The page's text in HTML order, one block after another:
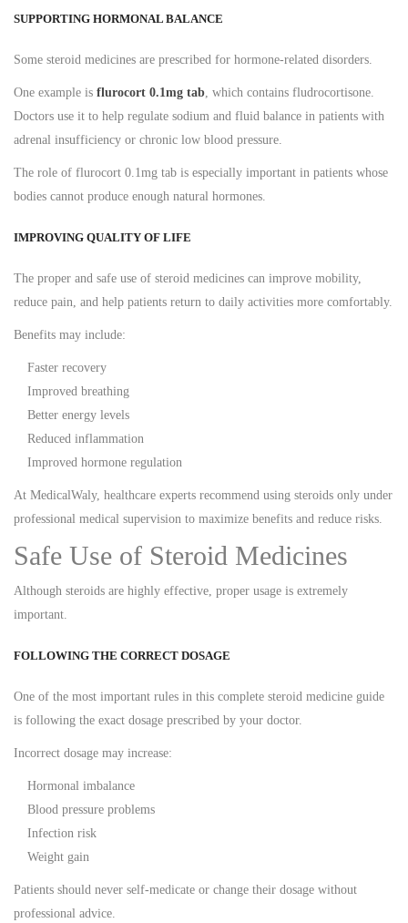
SUPPORTING HORMONAL BALANCE
Some steroid medicines are prescribed for hormone-related disorders.
One example is flurocort 0.1mg tab, which contains fludrocortisone.
Doctors use it to help regulate sodium and fluid balance in patients with
adrenal insufficiency or chronic low blood pressure.
The role of flurocort 0.1mg tab is especially important in patients whose
bodies cannot produce enough natural hormones.
IMPROVING QUALITY OF LIFE
The proper and safe use of steroid medicines can improve mobility,
reduce pain, and help patients return to daily activities more comfortably.
Benefits may include:
Faster recovery
Improved breathing
Better energy levels
Reduced inflammation
Improved hormone regulation
At MedicalWaly, healthcare experts recommend using steroids only under
professional medical supervision to maximize benefits and reduce risks.
Safe Use of Steroid Medicines
Although steroids are highly effective, proper usage is extremely
important.
FOLLOWING THE CORRECT DOSAGE
One of the most important rules in this complete steroid medicine guide
is following the exact dosage prescribed by your doctor.
Incorrect dosage may increase:
Hormonal imbalance
Blood pressure problems
Infection risk
Weight gain
Patients should never self-medicate or change their dosage without
professional advice.